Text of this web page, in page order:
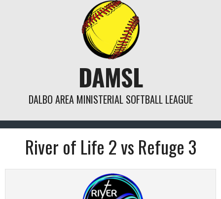
DAMSL
DALBO AREA MINISTERIAL SOFTBALL LEAGUE
River of Life 2 vs Refuge 3